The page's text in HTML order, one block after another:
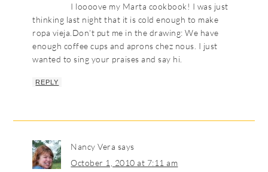
I loooove my Marta cookbook! I was just
thinking last night that it is cold enough to make
ropa vieja.Don’t put me in the drawing: We have
enough coffee cups and aprons chez nous. I just
wanted to sing your praises and say hi.
REPLY
Nancy Vera says
October 1, 2010 at 7:11 am